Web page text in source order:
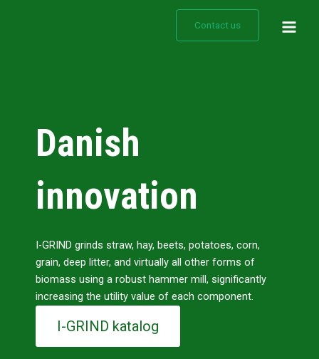
Contact us
Danish
innovation
I-GRIND grinds straw, hay, beets, potatoes, corn,
grain, deep litter, and virtually all other forms of
biomass using a robust hammer mill, significantly
increasing the utility value of each component.
I-GRIND katalog